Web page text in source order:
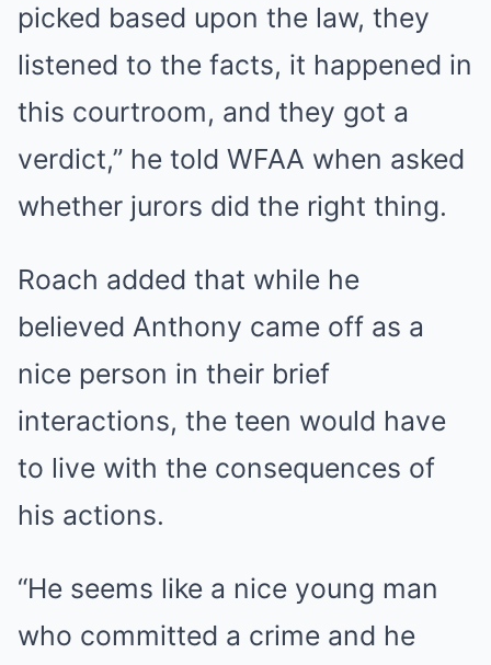
picked based upon the law, they
listened to the facts, it happened in
this courtroom, and they got a
verdict,” he told WFAA when asked
whether jurors did the right thing.
Roach added that while he
believed Anthony came off as a
nice person in their brief
interactions, the teen would have
to live with the consequences of
his actions.
“He seems like a nice young man
who committed a crime and he